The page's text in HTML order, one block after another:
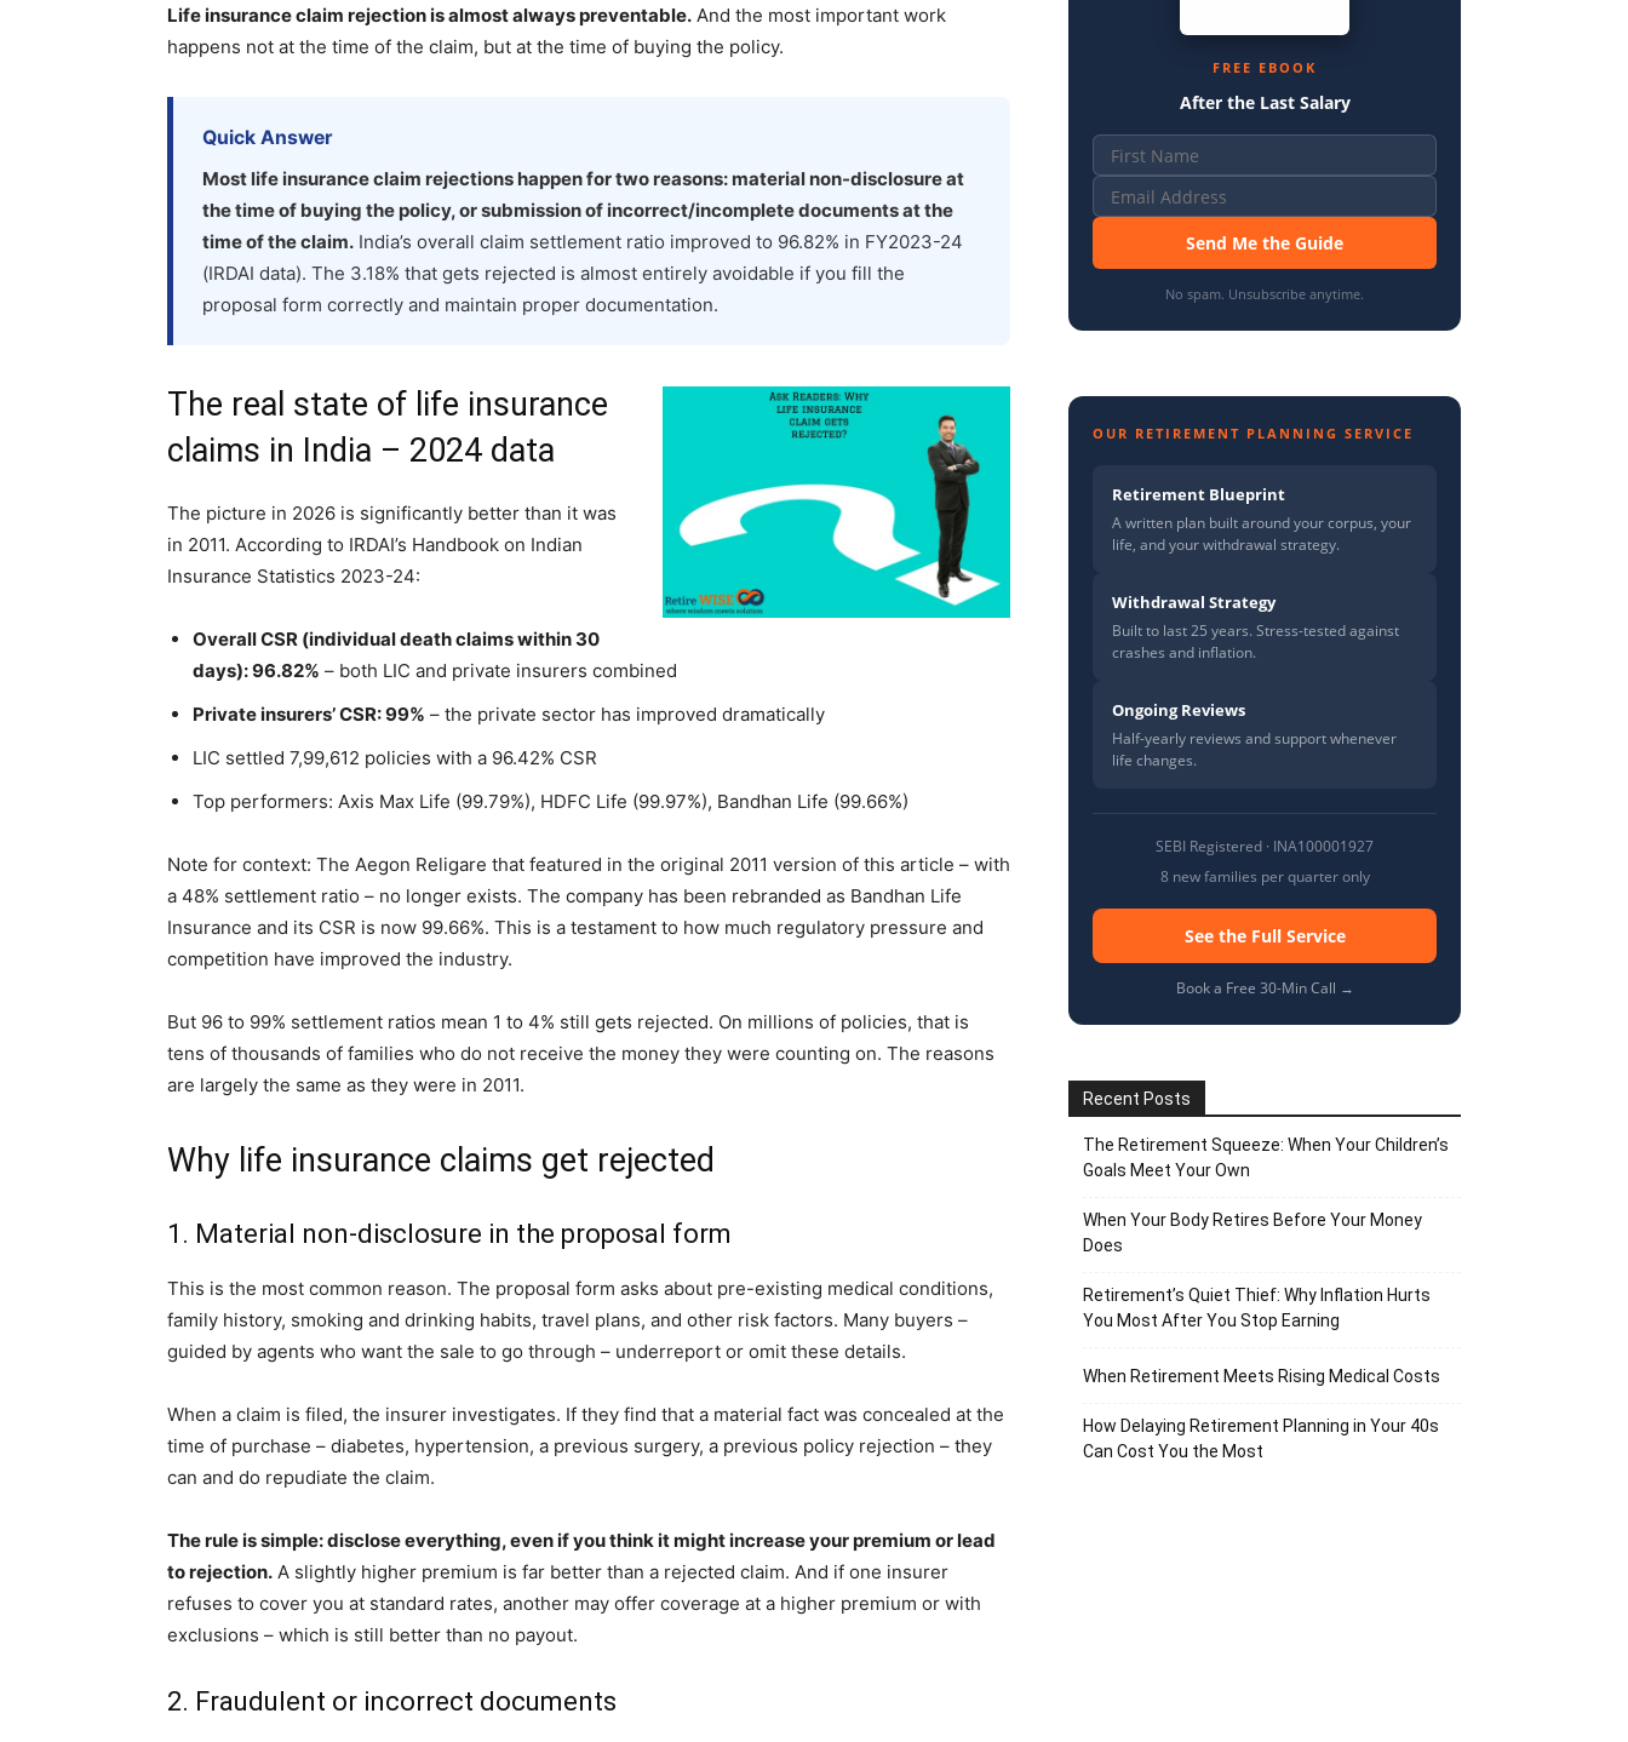
Life insurance claim rejection is almost always preventable. And the most important work
happens not at the time of the claim, but at the time of buying the policy.
Quick Answer
Most life insurance claim rejections happen for two reasons: material non-disclosure at
the time of buying the policy, or submission of incorrect/incomplete documents at the
time of the claim. India’s overall claim settlement ratio improved to 96.82% in FY2023-24
(IRDAI data). The 3.18% that gets rejected is almost entirely avoidable if you fill the
proposal form correctly and maintain proper documentation.
The real state of life insurance
claims in India – 2024 data
The picture in 2026 is significantly better than it was
in 2011. According to IRDAI’s Handbook on Indian
Insurance Statistics 2023-24:
Overall CSR (individual death claims within 30
days): 96.82% – both LIC and private insurers combined
Private insurers’ CSR: 99% – the private sector has improved dramatically
LIC settled 7,99,612 policies with a 96.42% CSR
Top performers: Axis Max Life (99.79%), HDFC Life (99.97%), Bandhan Life (99.66%)
Note for context: The Aegon Religare that featured in the original 2011 version of this article – with
a 48% settlement ratio – no longer exists. The company has been rebranded as Bandhan Life
Insurance and its CSR is now 99.66%. This is a testament to how much regulatory pressure and
competition have improved the industry.
But 96 to 99% settlement ratios mean 1 to 4% still gets rejected. On millions of policies, that is
tens of thousands of families who do not receive the money they were counting on. The reasons
are largely the same as they were in 2011.
Why life insurance claims get rejected
1. Material non-disclosure in the proposal form
This is the most common reason. The proposal form asks about pre-existing medical conditions,
family history, smoking and drinking habits, travel plans, and other risk factors. Many buyers –
guided by agents who want the sale to go through – underreport or omit these details.
When a claim is filed, the insurer investigates. If they find that a material fact was concealed at the
time of purchase – diabetes, hypertension, a previous surgery, a previous policy rejection – they
can and do repudiate the claim.
The rule is simple: disclose everything, even if you think it might increase your premium or lead
to rejection. A slightly higher premium is far better than a rejected claim. And if one insurer
refuses to cover you at standard rates, another may offer coverage at a higher premium or with
exclusions – which is still better than no payout.
2. Fraudulent or incorrect documents
FREE EBOOK
After the Last Salary
Send Me the Guide
No spam. Unsubscribe anytime.
OUR RETIREMENT PLANNING SERVICE
Retirement Blueprint
A written plan built around your corpus, your
life, and your withdrawal strategy.
Withdrawal Strategy
Built to last 25 years. Stress-tested against
crashes and inflation.
Ongoing Reviews
Half-yearly reviews and support whenever
life changes.
SEBI Registered · INA100001927
8 new families per quarter only
See the Full Service
Book a Free 30-Min Call →
Recent Posts
The Retirement Squeeze: When Your Children’s
Goals Meet Your Own
When Your Body Retires Before Your Money
Does
Retirement’s Quiet Thief: Why Inflation Hurts
You Most After You Stop Earning
When Retirement Meets Rising Medical Costs
How Delaying Retirement Planning in Your 40s
Can Cost You the Most